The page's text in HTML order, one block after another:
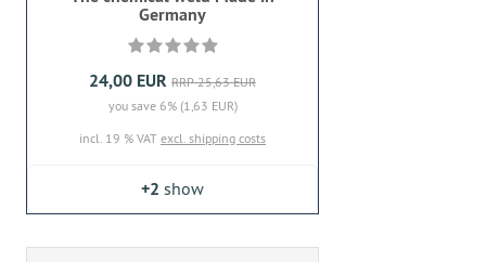
Germany
24,00 EUR RRP 25,63 EUR
you save 6% (1,63 EUR)
incl. 19 % VAT excl. shipping costs
+2 show